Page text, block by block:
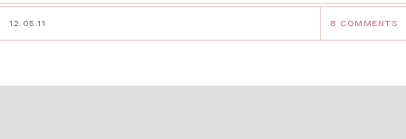
12.05.11 8 COMMENTS